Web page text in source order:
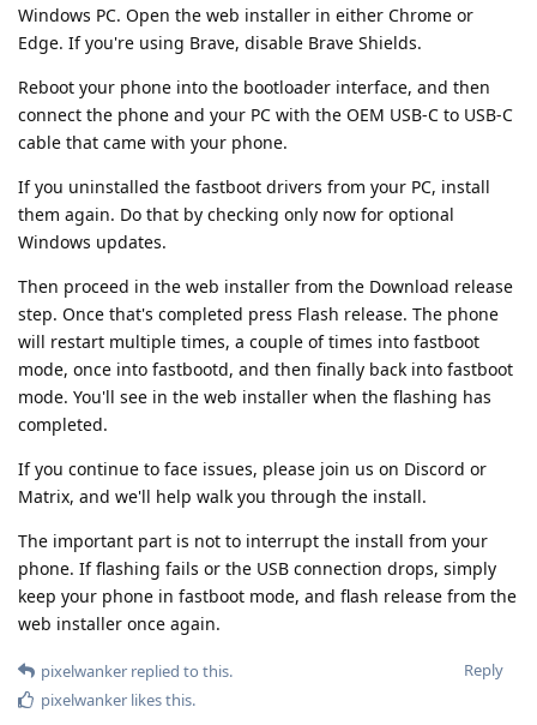
Windows PC. Open the web installer in either Chrome or
Edge. If you're using Brave, disable Brave Shields.
Reboot your phone into the bootloader interface, and then
connect the phone and your PC with the OEM USB-C to USB-C
cable that came with your phone.
If you uninstalled the fastboot drivers from your PC, install
them again. Do that by checking only now for optional
Windows updates.
Then proceed in the web installer from the Download release
step. Once that's completed press Flash release. The phone
will restart multiple times, a couple of times into fastboot
mode, once into fastbootd, and then finally back into fastboot
mode. You'll see in the web installer when the flashing has
completed.
If you continue to face issues, please join us on Discord or
Matrix, and we'll help walk you through the install.
The important part is not to interrupt the install from your
phone. If flashing fails or the USB connection drops, simply
keep your phone in fastboot mode, and flash release from the
web installer once again.
Reply
pixelwanker replied to this.
pixelwanker likes this.